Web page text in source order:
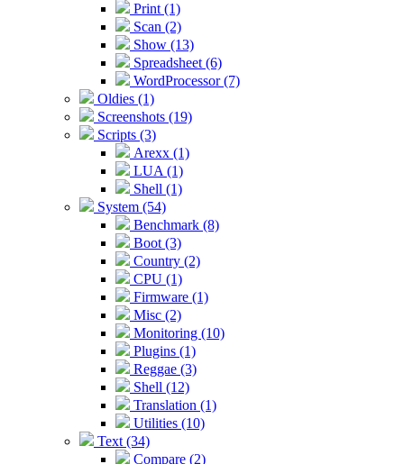
Print (1)
Scan (2)
Show (13)
Spreadsheet (6)
WordProcessor (7)
Oldies (1)
Screenshots (19)
Scripts (3)
Arexx (1)
LUA (1)
Shell (1)
System (54)
Benchmark (8)
Boot (3)
Country (2)
CPU (1)
Firmware (1)
Misc (2)
Monitoring (10)
Plugins (1)
Reggae (3)
Shell (12)
Translation (1)
Utilities (10)
Text (34)
Compare (2)